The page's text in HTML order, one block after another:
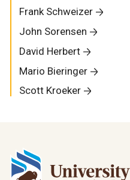
Frank Schweizer
John Sorensen
David Herbert
Mario Bieringer
Scott Kroeker